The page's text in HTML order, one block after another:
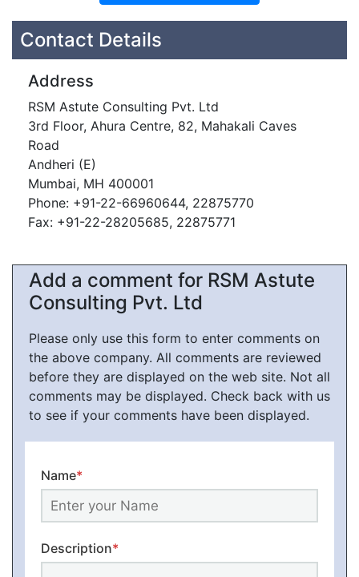
Contact Details
Address
RSM Astute Consulting Pvt. Ltd
3rd Floor, Ahura Centre, 82, Mahakali Caves
Road
Andheri (E)
Mumbai, MH 400001
Phone: +91-22-66960644, 22875770
Fax: +91-22-28205685, 22875771
Add a comment for RSM Astute
Consulting Pvt. Ltd
Please only use this form to enter comments on
the above company. All comments are reviewed
before they are displayed on the web site. Not all
comments may be displayed. Check back with us
to see if your comments have been displayed.
Name*
Description*